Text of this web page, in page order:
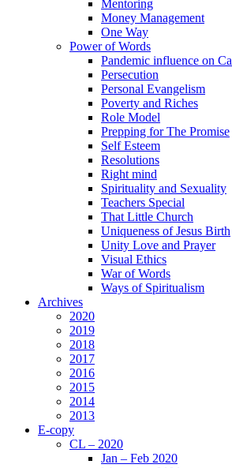
Mentoring
Money Management
One Way
Power of Words
Pandemic influence on
Persecution
Personal Evangelism
Poverty and Riches
Role Model
Prepping for The Promise
Self Esteem
Resolutions
Right mind
Spirituality and Sexuality
Teachers Special
That Little Church
Uniqueness of Jesus Birth
Unity Love and Prayer
Visual Ethics
War of Words
Ways of Spiritualism
Archives
2020
2019
2018
2017
2016
2015
2014
2013
E-copy
CL – 2020
Jan – Feb 2020